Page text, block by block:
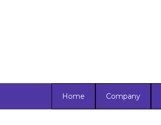
Home Company